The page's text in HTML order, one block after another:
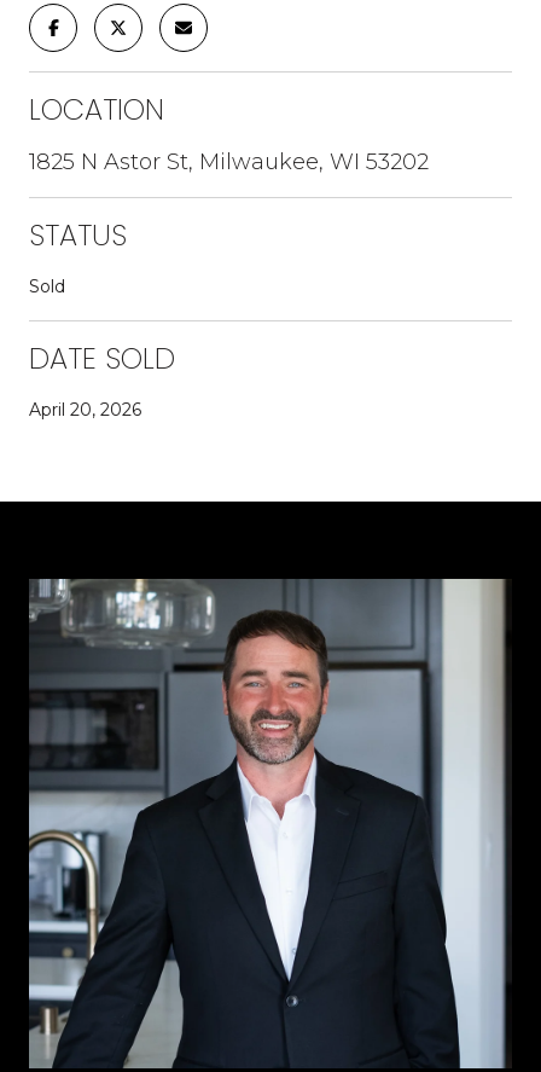
LOCATION
1825 N Astor St, Milwaukee, WI 53202
STATUS
Sold
DATE SOLD
April 20, 2026